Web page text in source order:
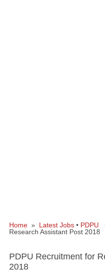
Home » Latest Jobs • PDPU
Research Assistant Post 2018
PDPU Recruitment for
2018